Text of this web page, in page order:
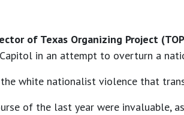
of Texas Organizing Project
in an attempt to overturn a
white nationalist violence that
of the last year were invaluable,